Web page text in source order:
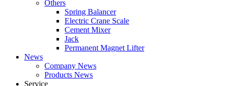
Others
Spring Balancer
Electric Crane Scale
Cement Mixer
Jack
Permanent Magnet Lifter
News
Company News
Products News
Service